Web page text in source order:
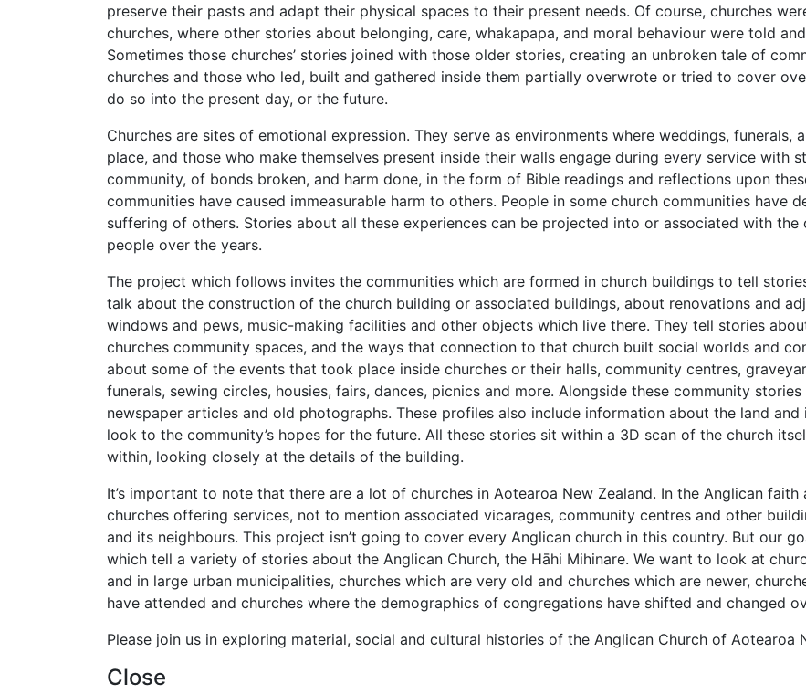
preserve their pasts and adapt their physical spaces to their present needs. Of course, churches
churches, where other stories about belonging, care, whakapapa, and moral behaviour were told
Sometimes those churches’ stories joined with those older stories, creating an unbroken tale of
churches and those who led, built and gathered inside them partially overwrote or tried to cover
do so into the present day, or the future.
Churches are sites of emotional expression. They serve as environments where weddings, funerals,
place, and those who make themselves present inside their walls engage during every service
community, of bonds broken, and harm done, in the form of Bible readings and reflections upon
communities have caused immeasurable harm to others. People in some church communities have
suffering of others. Stories about all these experiences can be projected into or associated with
people over the years.
The project which follows invites the communities which are formed in church buildings to tell
talk about the construction of the church building or associated buildings, about renovations and
windows and pews, music-making facilities and other objects which live there. They tell stories
churches community spaces, and the ways that connection to that church built social worlds and
about some of the events that took place inside churches or their halls, community centres,
funerals, sewing circles, housies, fairs, dances, picnics and more. Alongside these community
newspaper articles and old photographs. These profiles also include information about the land
look to the community’s hopes for the future. All these stories sit within a 3D scan of the church
within, looking closely at the details of the building.
It’s important to note that there are a lot of churches in Aotearoa New Zealand. In the Anglican
churches offering services, not to mention associated vicarages, community centres and other
and its neighbours. This project isn’t going to cover every Anglican church in this country. But our
which tell a variety of stories about the Anglican Church, the Hāhi Mihinare. We want to look at
and in large urban municipalities, churches which are very old and churches which are newer,
have attended and churches where the demographics of congregations have shifted and changed
Please join us in exploring material, social and cultural histories of the Anglican Church of Aotearoa
Close